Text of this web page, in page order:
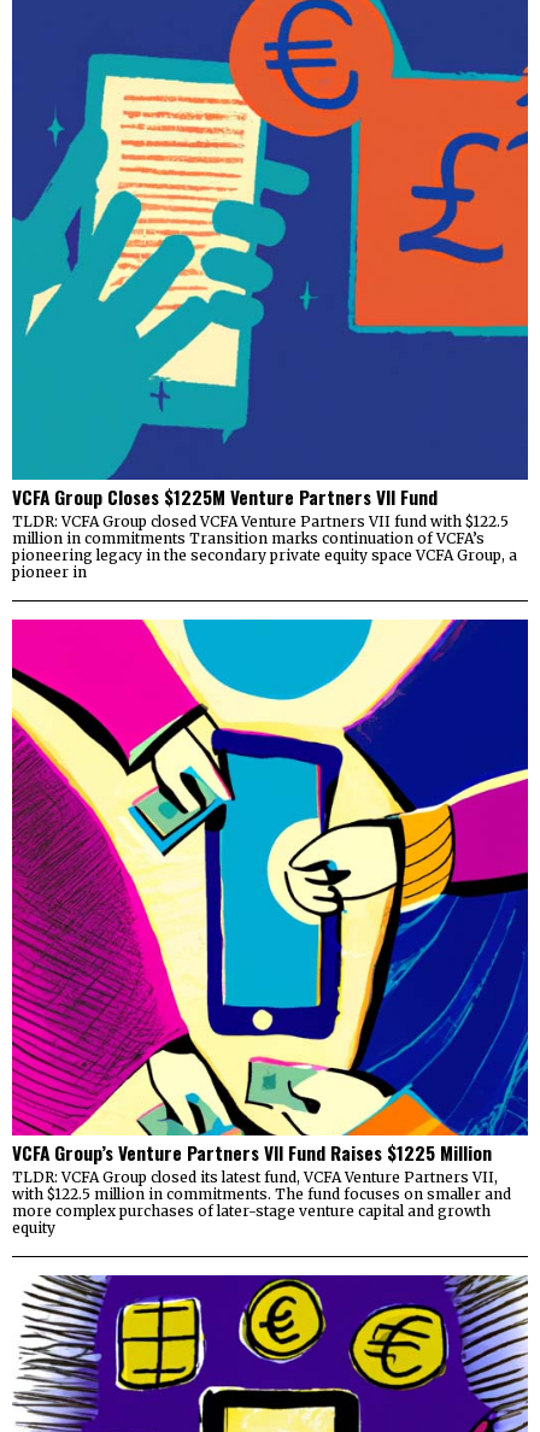
VCFA Group Closes $1225M Venture Partners VII Fund
TLDR: VCFA Group closed VCFA Venture Partners VII fund with $122.5
million in commitments Transition marks continuation of VCFA’s
pioneering legacy in the secondary private equity space VCFA Group, a
pioneer in
VCFA Group’s Venture Partners VII Fund Raises $1225 Million
TLDR: VCFA Group closed its latest fund, VCFA Venture Partners VII,
with $122.5 million in commitments. The fund focuses on smaller and
more complex purchases of later-stage venture capital and growth
equity